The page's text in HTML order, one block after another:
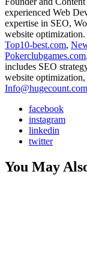
experienced Web
expertise in SEO,
website
Top10-best.com,
Pokerclubgames.com,
includes SEO
website
Info@hugecount.com
facebook
instagram
linkedin
twitter
You May